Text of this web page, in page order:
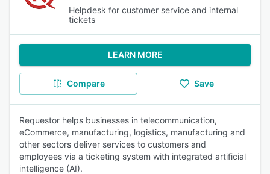
Helpdesk for customer service and internal
tickets
LEARN MORE
Compare Save
Requestor helps businesses in telecommunication,
eCommerce, manufacturing, logistics, manufacturing and
other sectors deliver services to customers and
employees via a ticketing system with integrated artificial
intelligence (AI).